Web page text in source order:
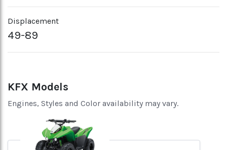
Displacement
49-89
KFX Models
Engines, Styles and Color availability may vary.